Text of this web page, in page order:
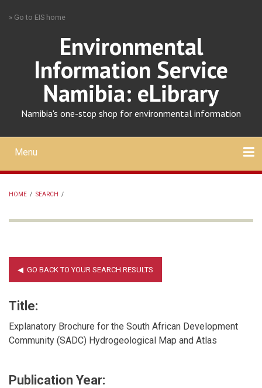
» Go to EIS home
Environmental
Information Service
Namibia: eLibrary
Namibia's one-stop shop for environmental information
Mobile
main
menu
Menu
HOME / SEARCH /
Title:
Explanatory Brochure for the South African Development
Community (SADC) Hydrogeological Map and Atlas
Publication Year: